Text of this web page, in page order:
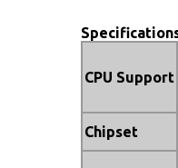
CPU Support
Chipset